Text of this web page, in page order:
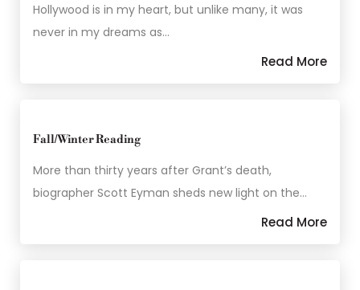
Hollywood is in my heart, but unlike many, it was
never in my dreams as…
Read More
Fall/Winter Reading
More than thirty years after Grant’s death,
biographer Scott Eyman sheds new light on the…
Read More